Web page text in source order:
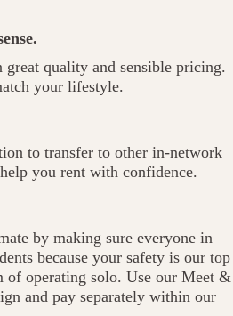
great quality and sensible pricing.
your lifestyle.
to transfer to other in-network
you rent with confidence.
by making sure everyone in
because your safety is our top
operating solo. Use our Meet &
and pay separately within our